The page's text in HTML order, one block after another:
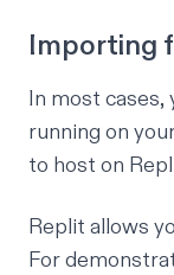
Importing
In most cases,
running on
to host on
Replit allows
For